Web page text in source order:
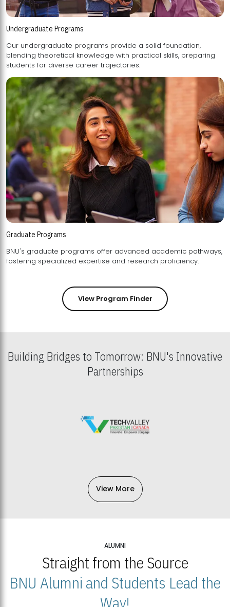
Undergraduate Programs
Our undergraduate programs provide a solid foundation,
blending theoretical knowledge with practical skills, preparing
students for diverse career trajectories.
Graduate Programs
BNU's graduate programs offer advanced academic pathways,
fostering specialized expertise and research proficiency.
View Program Finder
Building Bridges to Tomorrow: BNU's Innovative
Partnerships
View More
ALUMNI
Straight from the Source
BNU Alumni and Students Lead the
Way!